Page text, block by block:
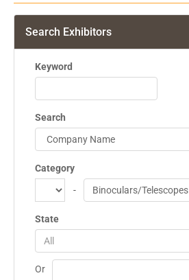
Search Exhibitors
Keyword
Search
Category
-
Binoculars/Telescopes
State
All
Or